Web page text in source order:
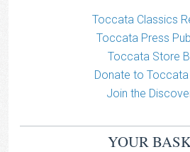
Toccata Classics
Toccata Press
Toccata Store
Donate to Toccata
Join the
YOUR